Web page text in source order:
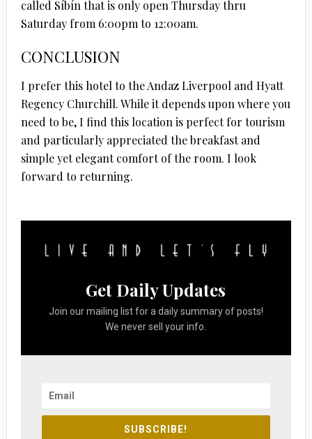
called Síbín that is only open Thursday thru
Saturday from 6:00pm to 12:00am.
CONCLUSION
I prefer this hotel to the Andaz Liverpool and Hyatt
Regency Churchill. While it depends upon where you
need to be, I find this location is perfect for tourism
and particularly appreciated the breakfast and
simple yet elegant comfort of the room. I look
forward to returning.
Get Daily Updates
Join our mailing list for a daily summary of posts!
We never sell your info.
SUBSCRIBE!